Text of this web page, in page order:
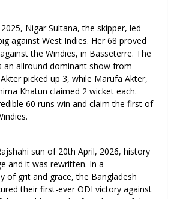
Nigar Sultana, the skipper, led
against West Indies. Her 68 proved
the Windies, in Basseterre. The
an allround dominant show from
picked up 3, while Marufa Akter,
Khatun claimed 2 wicket each.
60 runs win and claim the first of
sun of 20th April, 2026, history
and it was rewritten. In a
of grit and grace, the Bangladesh
their first-ever ODI victory against